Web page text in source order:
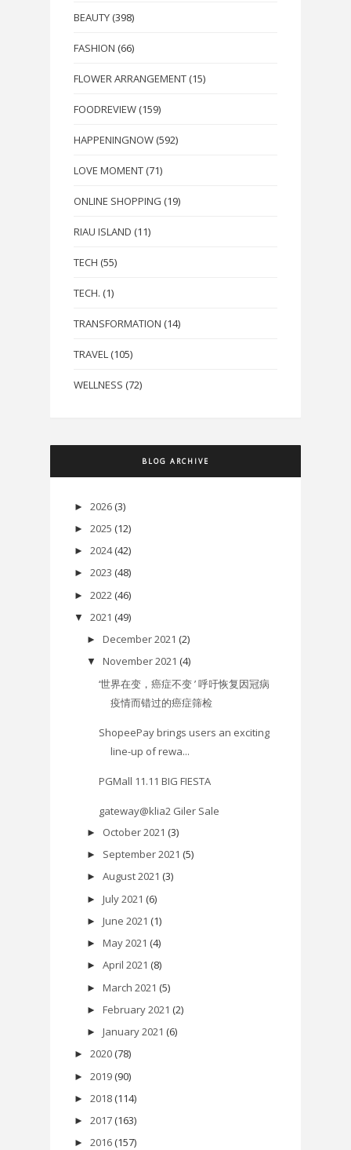
BEAUTY (398)
FASHION (66)
FLOWER ARRANGEMENT (15)
FOODREVIEW (159)
HAPPENINGNOW (592)
LOVE MOMENT (71)
ONLINE SHOPPING (19)
RIAU ISLAND (11)
TECH (55)
TECH. (1)
TRANSFORMATION (14)
TRAVEL (105)
WELLNESS (72)
BLOG ARCHIVE
► 2026 (3)
► 2025 (12)
► 2024 (42)
► 2023 (48)
► 2022 (46)
▼ 2021 (49)
► December 2021 (2)
▼ November 2021 (4)
‘世界在变，癌症不变 ’ 呼吁恢复因冠病
疫情而错过的癌症筛检
ShopeePay brings users an exciting
line-up of rewa...
PGMall 11.11 BIG FIESTA
gateway@klia2 Giler Sale
► October 2021 (3)
► September 2021 (5)
► August 2021 (3)
► July 2021 (6)
► June 2021 (1)
► May 2021 (4)
► April 2021 (8)
► March 2021 (5)
► February 2021 (2)
► January 2021 (6)
► 2020 (78)
► 2019 (90)
► 2018 (114)
► 2017 (163)
► 2016 (157)